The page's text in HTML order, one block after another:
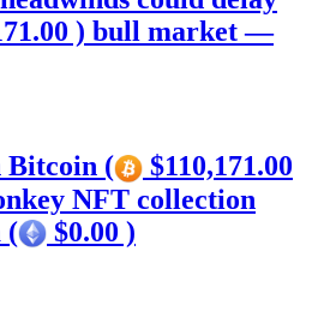
) bull market —
Bitcoin (
$110,171.00
NFT collection
(
$0.00 )